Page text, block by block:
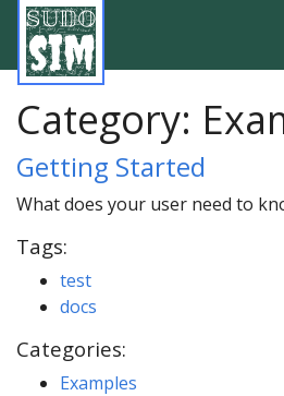
Category:
Getting Started
What does your user need to
Tags:
test
docs
Categories:
Examples